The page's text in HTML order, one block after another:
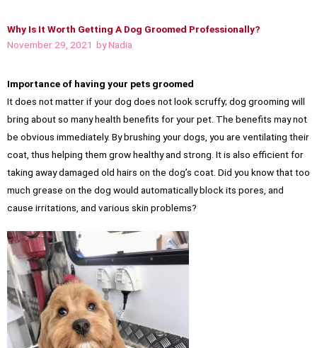
Why Is It Worth Getting A Dog Groomed Professionally?
November 29, 2021 byNadia
Importance of having your pets groomed
It does not matter if your dog does not look scruffy; dog grooming will
bring about so many health benefits for your pet. The benefits may not
be obvious immediately. By brushing your dogs, you are ventilating their
coat, thus helping them grow healthy and strong. It is also efficient for
taking away damaged old hairs on the dog’s coat. Did you know that too
much grease on the dog would automatically block its pores, and
cause irritations, and various skin problems?